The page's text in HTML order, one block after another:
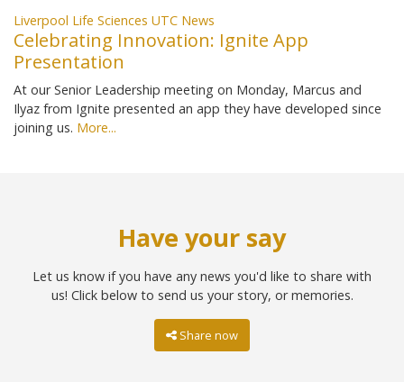
Liverpool Life Sciences UTC News
Celebrating Innovation: Ignite App
Presentation
At our Senior Leadership meeting on Monday, Marcus and
Ilyaz from Ignite presented an app they have developed since
joining us. More...
Have your say
Let us know if you have any news you'd like to share with
us! Click below to send us your story, or memories.
Share now